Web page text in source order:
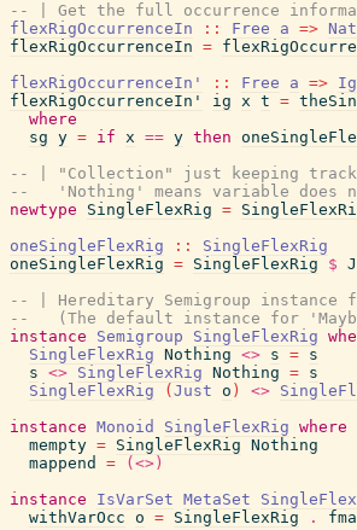
-- | Get the full occurrence
flexRigOccurrenceIn
:: Free a => Nat
flexRigOccurrenceIn =
flexRigOccurrenceIn'
:: Free a =>
flexRigOccurrenceIn'
ig x t =
where
sg y = if x == y then
-- | "Collection" just keeping
--   'Nothing' means variable does
newtype
SingleFlexRig =
oneSingleFlexRig
::
SingleFlexRig
oneSingleFlexRig = SingleFlexRig $
-- | Hereditary Semigroup instance
--   (The default instance for
instance
Semigroup SingleFlexRig
SingleFlexRig Nothing <> s = s
s <> SingleFlexRig Nothing = s
SingleFlexRig
( Just o ) <>
instance Monoid SingleFlexRig where
mempty = SingleFlexRig Nothing
mappend
=
(<>)
instance
IsVarSet MetaSet
withVarOcc o = SingleFlexRig .